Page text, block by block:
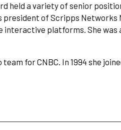
held a variety of senior
president of Scripps Networks
interactive platforms. She was
for CNBC. In 1994 she